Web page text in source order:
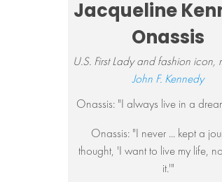
Jacqueline
Onassis
U.S. First Lady and fashion icon,
John F. Kennedy
Onassis: "I always live in a
Onassis: "I never ... kept a
thought, 'I want to live my life,
it.'"